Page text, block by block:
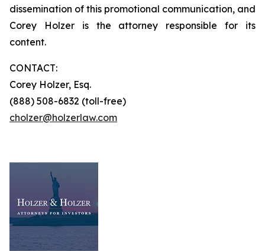
dissemination of this promotional communication, and
Corey Holzer is the attorney responsible for its
content.
CONTACT:
Corey Holzer, Esq.
(888) 508-6832 (toll-free)
cholzer@holzerlaw.com